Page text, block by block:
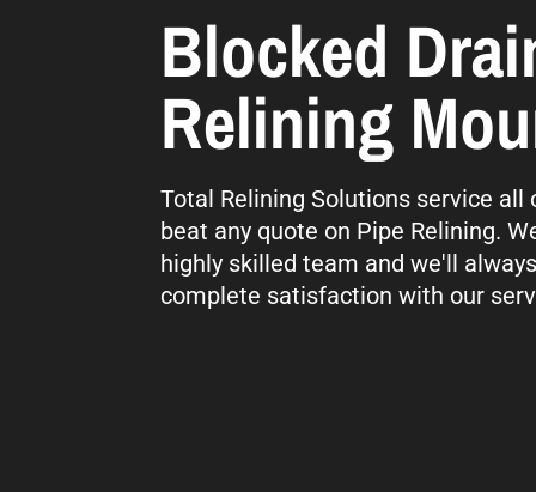
Blocked
Relining
Total Relining Solutions service
beat any quote on Pipe Relining.
highly skilled team and we'll
complete satisfaction with our